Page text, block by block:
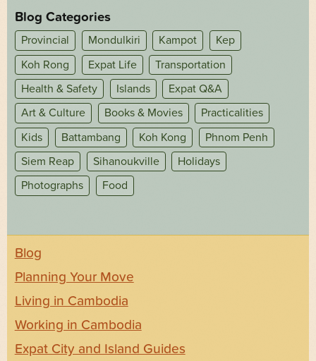
Blog Categories
Provincial Mondulkiri Kampot
Kep
Koh Rong
Expat Life
Transportation
Health & Safety
Islands
Expat Q&A
Art & Culture
Books & Movies
Practicalities
Kids
Battambang Koh Kong
Phnom Penh
Siem Reap
Sihanoukville
Holidays
Photographs
Food
Blog
Planning Your Move
Living in Cambodia
Working in Cambodia
Expat City and Island Guides